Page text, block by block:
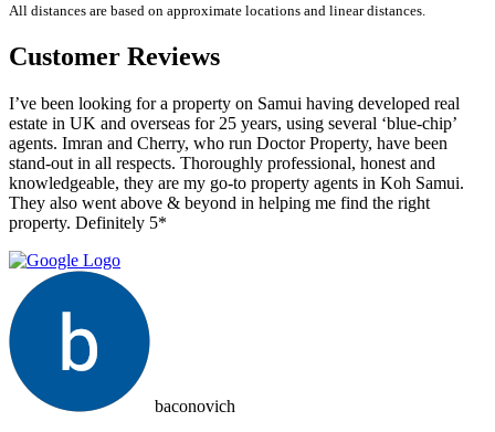
All distances are based on approximate locations and linear distances.
Customer Reviews
I’ve been looking for a property on Samui having developed real
estate in UK and overseas for 25 years, using several ‘blue-chip’
agents. Imran and Cherry, who run Doctor Property, have been
stand-out in all respects. Thoroughly professional, honest and
knowledgeable, they are my go-to property agents in Koh Samui.
They also went above & beyond in helping me find the right
property. Definitely 5*
baconovich